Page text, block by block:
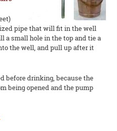
pipe that will fit in the well
a small hole in the top and tie a
the well, and pull up after it
before drinking, because the
being opened and the pump